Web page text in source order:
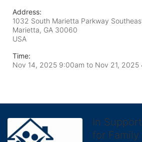
Address:
1032 South Marietta Parkway
Marietta, GA 30060
USA
Time:
Nov 14, 2025 9:00am to Nov 21, 2025
In
for Family